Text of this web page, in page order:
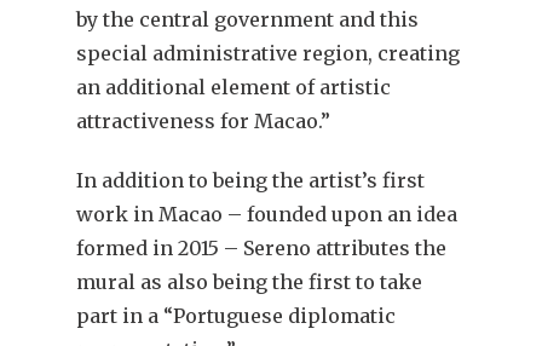
by the central government and this
special administrative region, creating
an additional element of artistic
attractiveness for Macao.”
In addition to being the artist’s first
work in Macao – founded upon an idea
formed in 2015 – Sereno attributes the
mural as also being the first to take
part in a “Portuguese diplomatic